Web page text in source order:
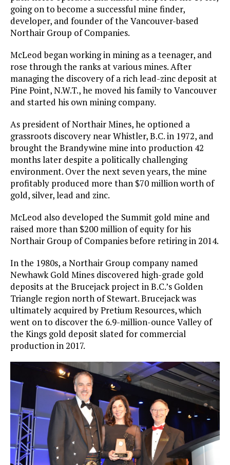
going on to become a successful mine finder,
developer, and founder of the Vancouver-based
Northair Group of Companies.
McLeod began working in mining as a teenager, and
rose through the ranks at various mines. After
managing the discovery of a rich lead-zinc deposit at
Pine Point, N.W.T., he moved his family to Vancouver
and started his own mining company.
As president of Northair Mines, he optioned a
grassroots discovery near Whistler, B.C. in 1972, and
brought the Brandywine mine into production 42
months later despite a politically challenging
environment. Over the next seven years, the mine
profitably produced more than $70 million worth of
gold, silver, lead and zinc.
McLeod also developed the Summit gold mine and
raised more than $200 million of equity for his
Northair Group of Companies before retiring in 2014.
In the 1980s, a Northair Group company named
Newhawk Gold Mines discovered high-grade gold
deposits at the Brucejack project in B.C.’s Golden
Triangle region north of Stewart. Brucejack was
ultimately acquired by Pretium Resources, which
went on to discover the 6.9-million-ounce Valley of
the Kings gold deposit slated for commercial
production in 2017.